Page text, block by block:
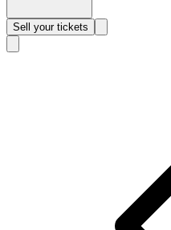
Sell your tickets